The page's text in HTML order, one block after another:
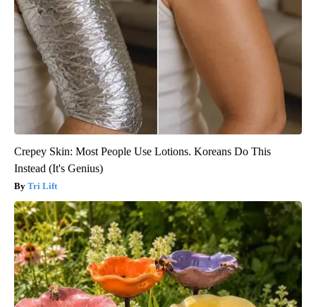
Crepey Skin: Most People Use Lotions. Koreans Do This
Instead (It's Genius)
Tri Lift